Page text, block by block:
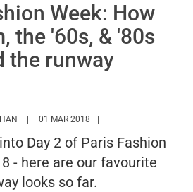
Week: How
the '60s, & '80s
the runway
HTTPS://WWW.MARIEFRANCEASIA.COM/
01 MAR 2018
Day 2 of Paris Fashion
- here are our favourite
looks so far.